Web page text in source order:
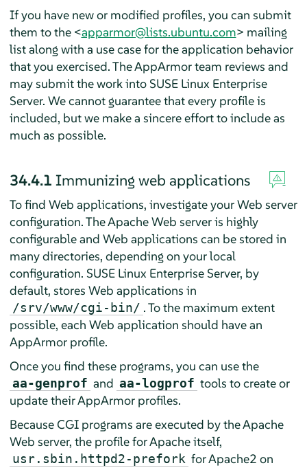
If you have new or modified profiles, you can submit
them to the <apparmor@lists.ubuntu.com> mailing
list along with a use case for the application behavior
that you exercised. TheAppArmorteam reviews and
may submit the work into SUSE Linux Enterprise
Server. We cannot guarantee that every profile is
included, but we make a sincere effort to include as
much as possible.
34.4.1 Immunizing web applications
To find Web applications, investigate your Web server
configuration. The Apache Web server is highly
configurable and Web applications can be stored in
many directories, depending on your local
configuration. SUSE Linux Enterprise Server, by
default, stores Web applications in
/srv/www/cgi-bin/ . To the maximum extent
possible, each Web application should have an
AppArmorprofile.
Once you find these programs, you can use the
aa-genprof and aa-logprof tools to create or
update theirAppArmorprofiles.
Because CGI programs are executed by the Apache
Web server, the profile for Apache itself,
usr.sbin.httpd2-prefork for Apache2 on